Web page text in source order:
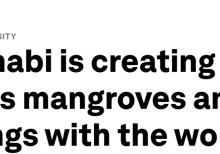
is
mangroves
with the